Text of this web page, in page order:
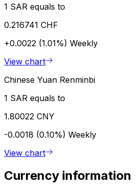
1 SAR equals to
0.216741 CHF
+0.0022 (1.01%) Weekly
View chart
Chinese Yuan Renminbi
1 SAR equals to
1.80022 CNY
-0.0018 (0.10%) Weekly
View chart
Currency information